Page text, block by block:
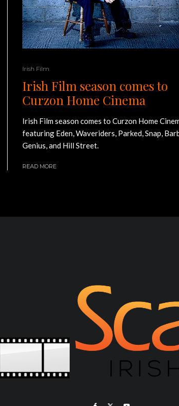
Irish Film
Irish Film season comes to
Curzon Home Cinema
Irish Film season comes to Curzon Home
featuring Eden, Waveriders, Parked, Snap,
Genius, and Hill Street.
READ MORE